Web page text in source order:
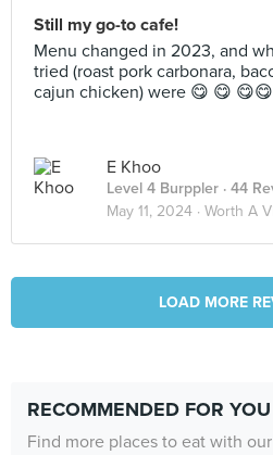
Still my go-to cafe!
Menu changed in 2023, and
tried (roast pork carbonara,
cajun chicken) were 😋 😋
E Khoo
Level 4 Burppler · 44
May 11, 2024 · Worth A
LOAD MORE
RECOMMENDED FOR YOU
Find more places to eat with